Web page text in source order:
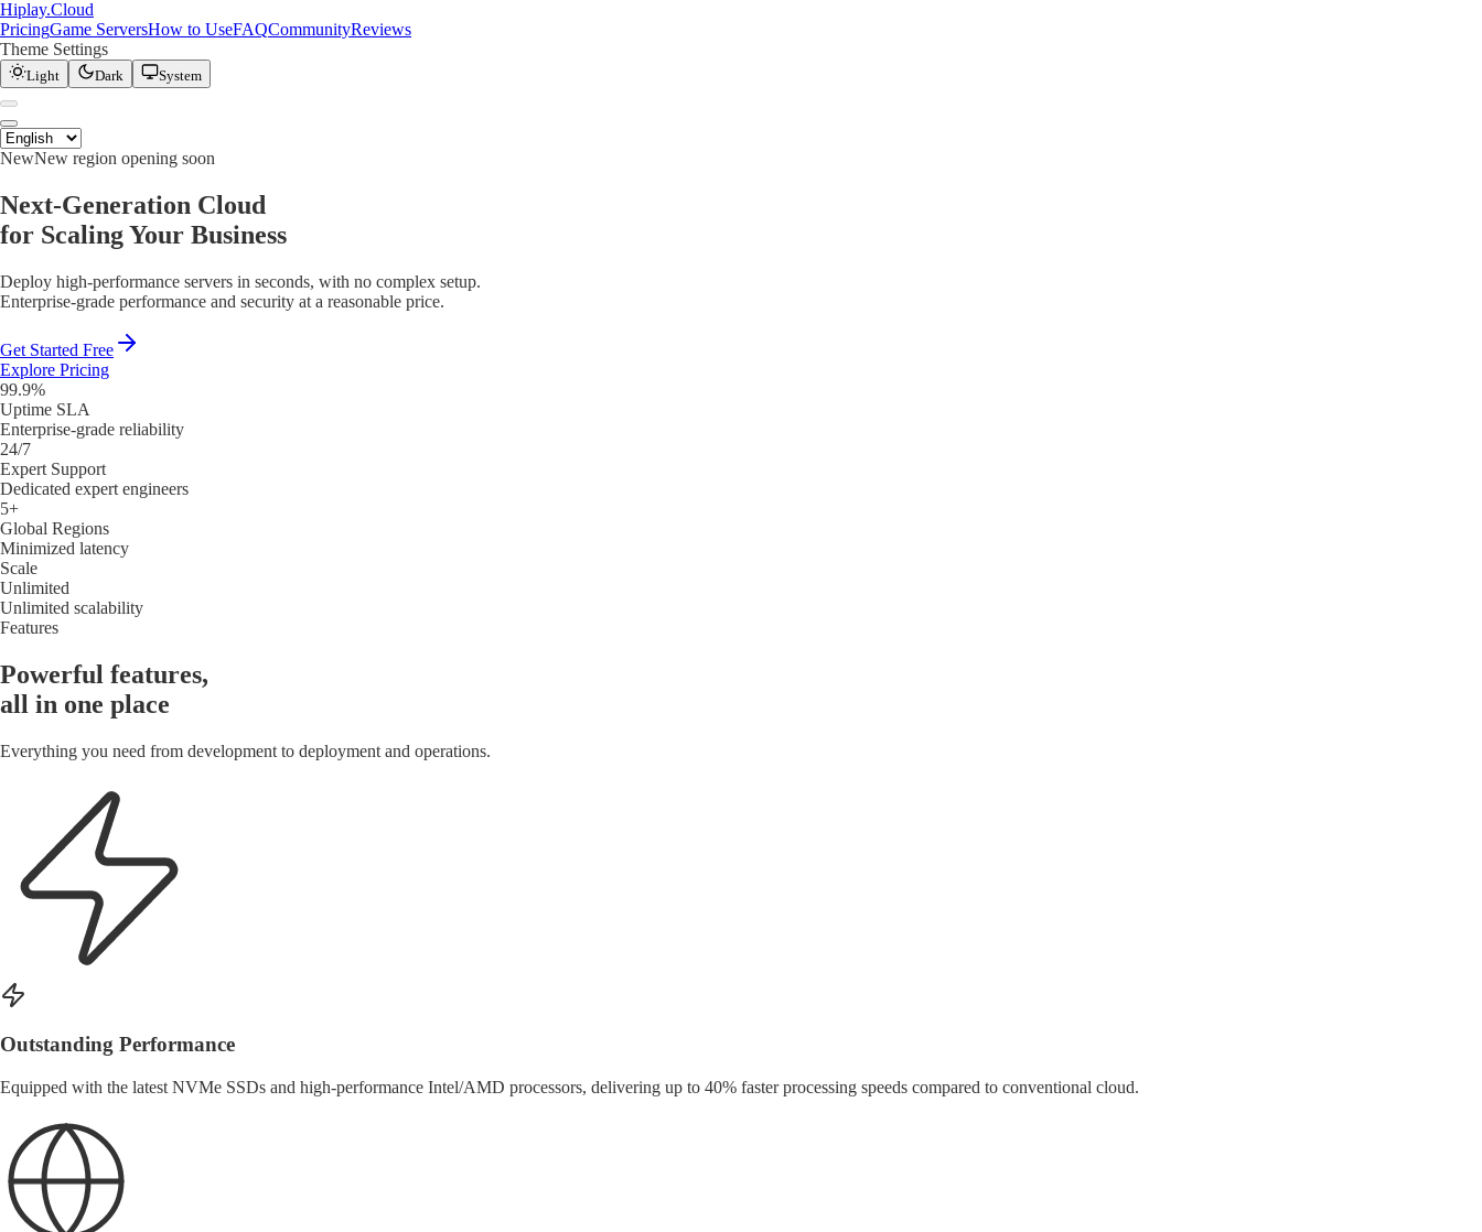
Hiplay.Cloud
PricingGame ServersHow to UseFAQCommunityReviews
Theme Settings
Light Dark System
NewNew region opening soon
Next-Generation Cloud
for Scaling Your Business
Deploy high-performance servers in seconds, with no complex setup.
Enterprise-grade performance and security at a reasonable price.
Get Started Free
Explore Pricing
99.9%
Uptime SLA
Enterprise-grade reliability
24/7
Expert Support
Dedicated expert engineers
5+
Global Regions
Minimized latency
Scale
Unlimited
Unlimited scalability
Features
Powerful features,
all in one place
Everything you need from development to deployment and operations.
Outstanding Performance
Equipped with the latest NVMe SSDs and high-performance Intel/AMD processors, delivering up to 40% fasterprocessing speeds compared to conventional cloud.